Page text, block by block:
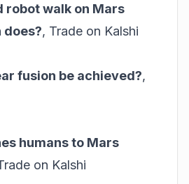
robot walk on Mars
does?, Trade on Kalshi
fusion be achieved?,
humans to Mars
on Kalshi